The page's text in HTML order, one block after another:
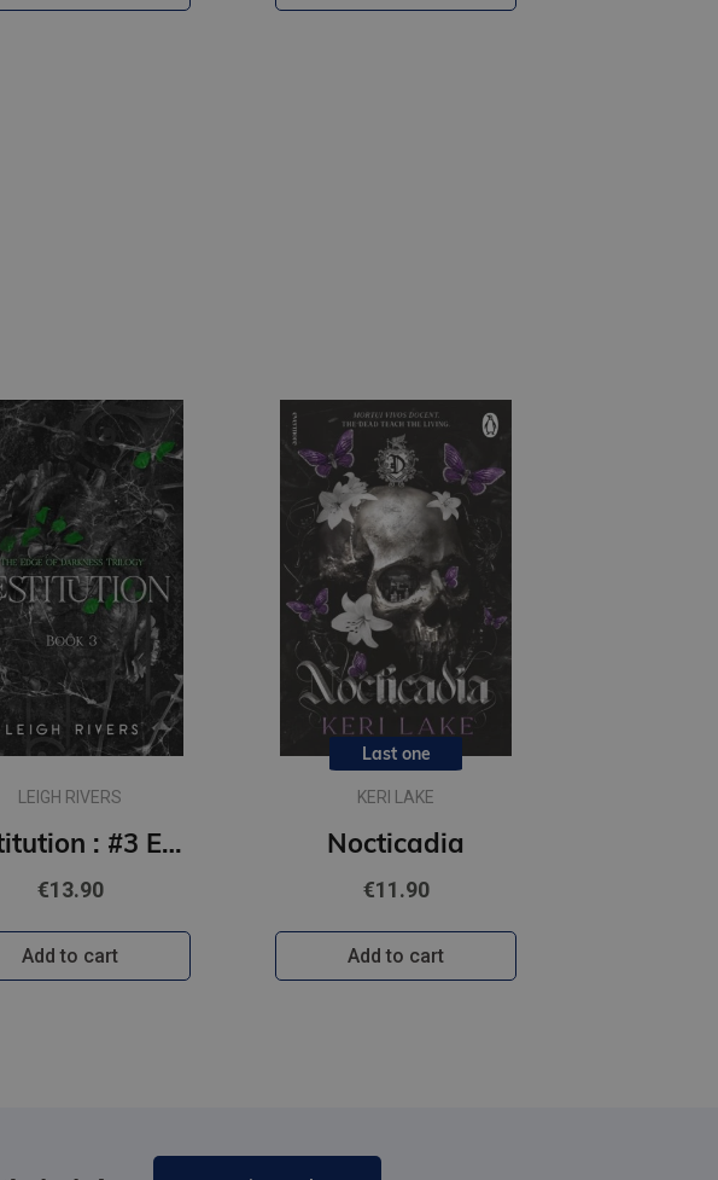
LEIGH RIVERS
Restitution : #3 Edge of Darkness series : delux paperback featuring exclusive character artwork
€13.90
Add to cart
Last one
KERI LAKE
Nocticadia
€11.90
Add to cart